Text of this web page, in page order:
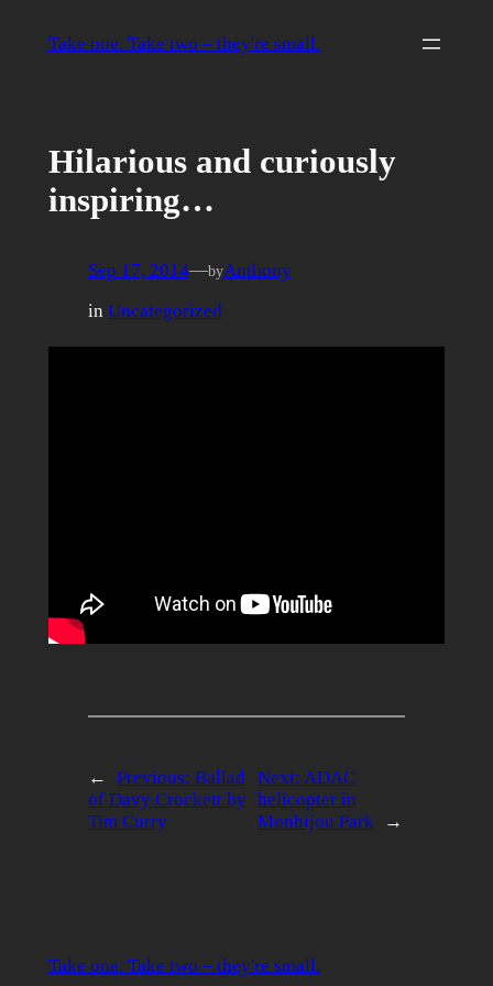
Take one. Take two – they're small.
Hilarious and curiously
inspiring…
Sep 17, 2014—byAnthony
in Uncategorized
← Previous: Ballad
of Davy Crockett by
Tim Curry
Next:ADAC
helicopter in
Monbijou Park
→
Take one. Take two – they're small.